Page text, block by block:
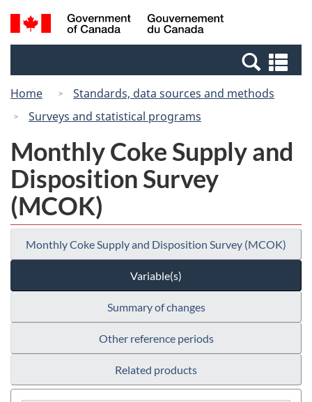
Skip
to
Switch
to
Canada
Search
and
Home
Standards, data sources and methods
Surveys and statistical programs
Monthly Coke Supply and
Disposition Survey
(MCOK)
Monthly Coke Supply and Disposition Survey (MCOK)
Variable(s)
Summary of changes
Other reference periods
Related products